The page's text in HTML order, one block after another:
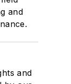
and
and